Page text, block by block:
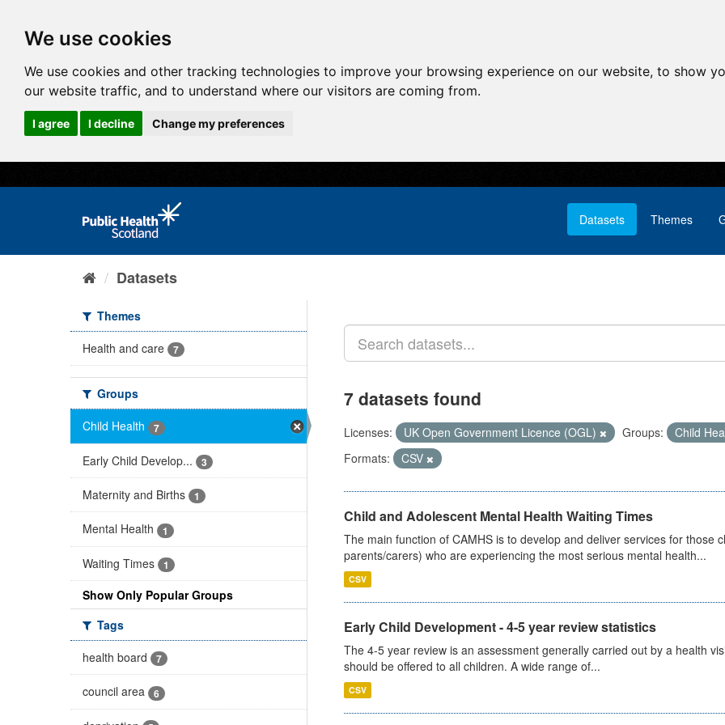
We use cookies
We use cookies and other tracking technologies to improve your browsing experience on our website, to show
our website traffic, and to understand where our visitors are coming from.
I agree I decline Change my preferences
Datasets Themes
Datasets
Themes
Health and care
7
Groups
Child Health
7
Early Child Develop... 3
Maternity and Births 1
Mental Health 1
Waiting Times 1
Show Only Popular Groups
Tags
health board
7
council area 6
7 datasets found
Licenses: UK Open Government Licence (OGL) Groups:
Child
Formats:
CSV
Child and Adolescent Mental Health Waiting Times
The main function of CAMHS is to develop and deliver services for those
parents/carers) who are experiencing the most serious mental health...
CSV
Early Child Development - 4-5 year review statistics
The 4-5 year review is an assessment generally carried out by a health
should be offered to all children. A wide range of...
CSV